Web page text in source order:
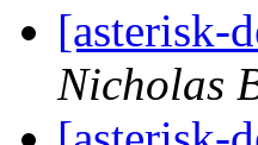
[asterisk-
Nicholas